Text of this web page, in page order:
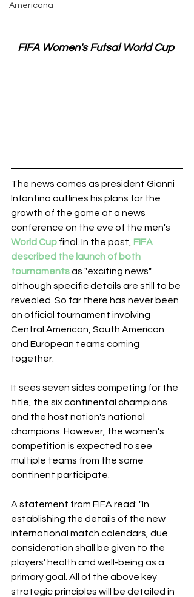
Americana
FIFA Women's Futsal World Cup
The news comes as president Gianni
Infantino outlines his plans for the
growth of the game at a news
conference on the eve of the men's
World Cup final. In the post, FIFA
described the launch of both
tournaments as "exciting news"
although specific details are still to be
revealed. So far there has never been
an official tournament involving
Central American, South American
and European teams coming
together.
It sees seven sides competing for the
title, the six continental champions
and the host nation's national
champions. However, the women's
competition is expected to see
multiple teams from the same
continent participate.
A statement from FIFA read: "In
establishing the details of the new
international match calendars, due
consideration shall be given to the
players’ health and well-being as a
primary goal. All of the above key
strategic principles will be detailed in